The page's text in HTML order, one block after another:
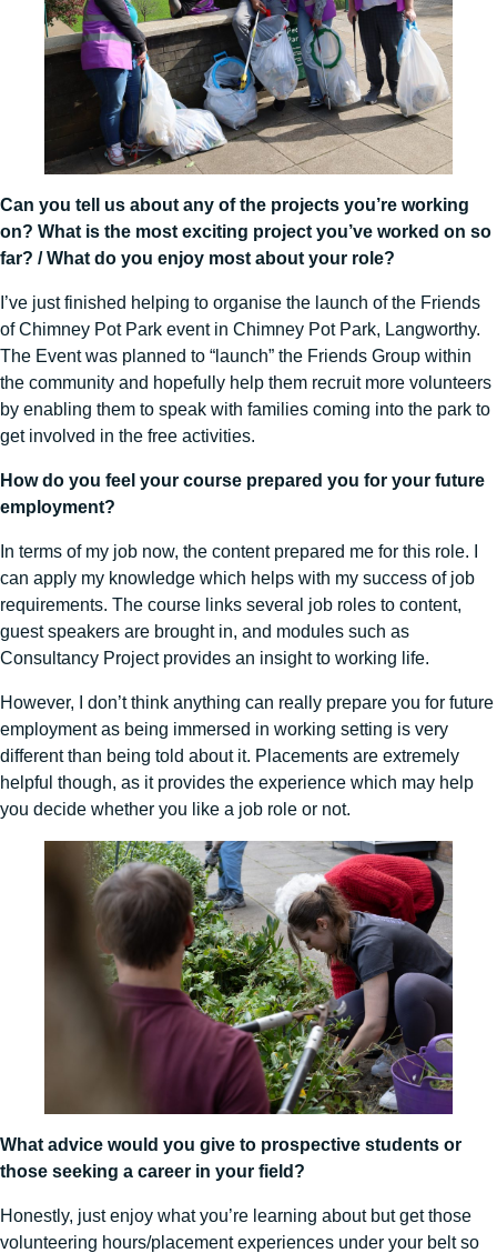
Can you tell us about any of the projects you’re working
on? What is the most exciting project you’ve worked on so
far? / What do you enjoy most about your role?
I’ve just finished helping to organise the launch of the Friends
of Chimney Pot Park event in Chimney Pot Park, Langworthy.
The Event was planned to “launch” the Friends Group within
the community and hopefully help them recruit more volunteers
by enabling them to speak with families coming into the park to
get involved in the free activities.
How do you feel your course prepared you for your future
employment?
In terms of my job now, the content prepared me for this role. I
can apply my knowledge which helps with my success of job
requirements. The course links several job roles to content,
guest speakers are brought in, and modules such as
Consultancy Project provides an insight to working life.
However, I don’t think anything can really prepare you for future
employment as being immersed in working setting is very
different than being told about it. Placements are extremely
helpful though, as it provides the experience which may help
you decide whether you like a job role or not.
What advice would you give to prospective students or
those seeking a career in your field?
Honestly, just enjoy what you’re learning about but get those
volunteering hours/placement experiences under your belt so